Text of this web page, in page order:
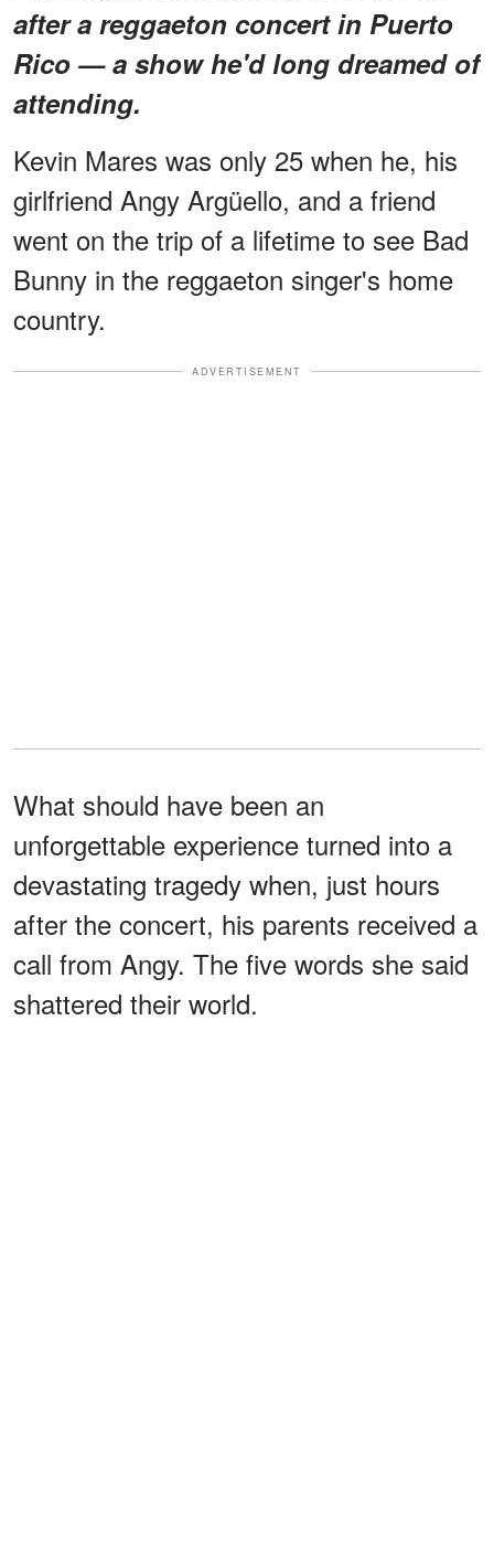
after a reggaeton concert in Puerto
Rico — a show he'd long dreamed of
attending.
Kevin Mares was only 25 when he, his
girlfriend Angy Argüello, and a friend
went on the trip of a lifetime to see Bad
Bunny in the reggaeton singer's home
country.
ADVERTISEMENT
What should have been an
unforgettable experience turned into a
devastating tragedy when, just hours
after the concert, his parents received a
call from Angy. The five words she said
shattered their world.